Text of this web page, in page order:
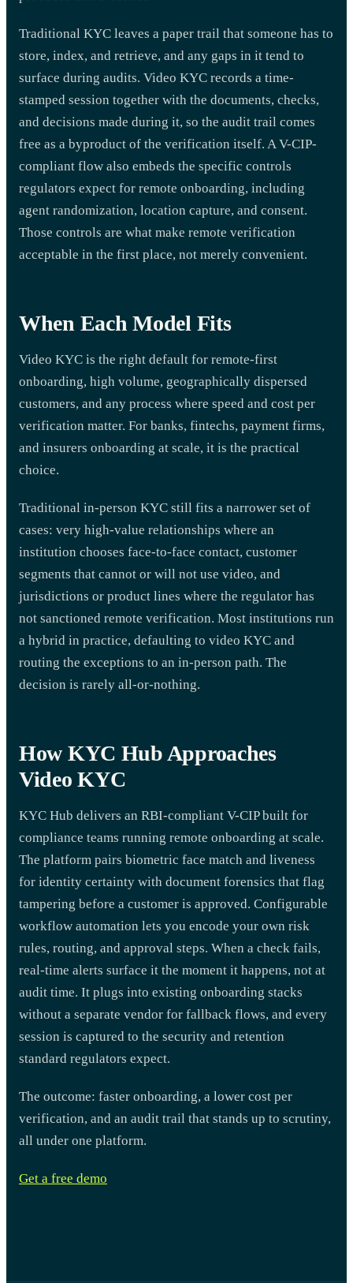
Traditional KYC leaves a paper trail that someone has to
store, index, and retrieve, and any gaps in it tend to
surface during audits. Video KYC records a time-
stamped session together with the documents, checks,
and decisions made during it, so the audit trail comes
free as a byproduct of the verification itself. A V-CIP-
compliant flow also embeds the specific controls
regulators expect for remote onboarding, including
agent randomization, location capture, and consent.
Those controls are what make remote verification
acceptable in the first place, not merely convenient.
When Each Model Fits
Video KYC is the right default for remote-first
onboarding, high volume, geographically dispersed
customers, and any process where speed and cost per
verification matter. For banks, fintechs, payment firms,
and insurers onboarding at scale, it is the practical
choice.
Traditional in-person KYC still fits a narrower set of
cases: very high-value relationships where an
institution chooses face-to-face contact, customer
segments that cannot or will not use video, and
jurisdictions or product lines where the regulator has
not sanctioned remote verification. Most institutions run
a hybrid in practice, defaulting to video KYC and
routing the exceptions to an in-person path. The
decision is rarely all-or-nothing.
How KYC Hub Approaches
Video KYC
KYC Hub delivers an RBI-compliant V-CIP built for
compliance teams running remote onboarding at scale.
The platform pairs biometric face match and liveness
for identity certainty with document forensics that flag
tampering before a customer is approved. Configurable
workflow automation lets you encode your own risk
rules, routing, and approval steps. When a check fails,
real-time alerts surface it the moment it happens, not at
audit time. It plugs into existing onboarding stacks
without a separate vendor for fallback flows, and every
session is captured to the security and retention
standard regulators expect.
The outcome: faster onboarding, a lower cost per
verification, and an audit trail that stands up to scrutiny,
all under one platform.
Get a free demo